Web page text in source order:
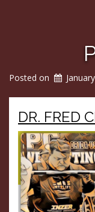
Posted on
DR. FRED